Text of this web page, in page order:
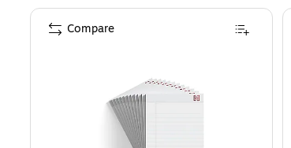
Compare